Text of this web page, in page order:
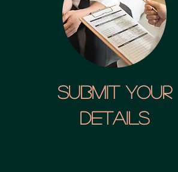
SUBMIT YOUR
details